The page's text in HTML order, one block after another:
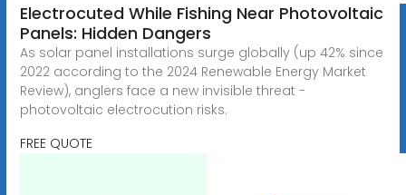
Electrocuted While Fishing Near Photovoltaic
Panels: Hidden Dangers
As solar panel installations surge globally (up 42% since
2022 according to the 2024 Renewable Energy Market
Review), anglers face a new invisible threat -
photovoltaic electrocution risks.
FREE QUOTE